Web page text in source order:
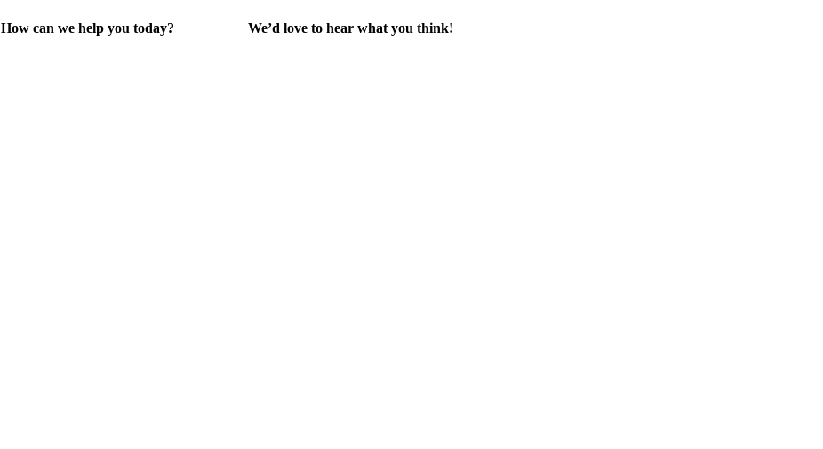
How can we help you today? We’d love to hear what you think!